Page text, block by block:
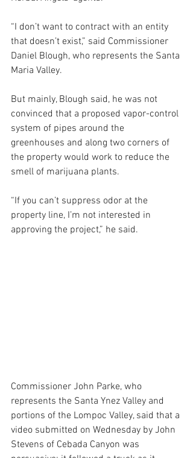
“I don’t want to contract with an entity
that doesn’t exist,” said Commissioner
Daniel Blough, who represents the Santa
Maria Valley.
But mainly, Blough said, he was not
convinced that a proposed vapor-control
system of pipes around the
greenhouses and along two corners of
the property would work to reduce the
smell of marijuana plants.
“If you can’t suppress odor at the
property line, I’m not interested in
approving the project,” he said.
Commissioner John Parke, who
represents the Santa Ynez Valley and
portions of the Lompoc Valley, said that a
video submitted on Wednesday by John
Stevens of Cebada Canyon was